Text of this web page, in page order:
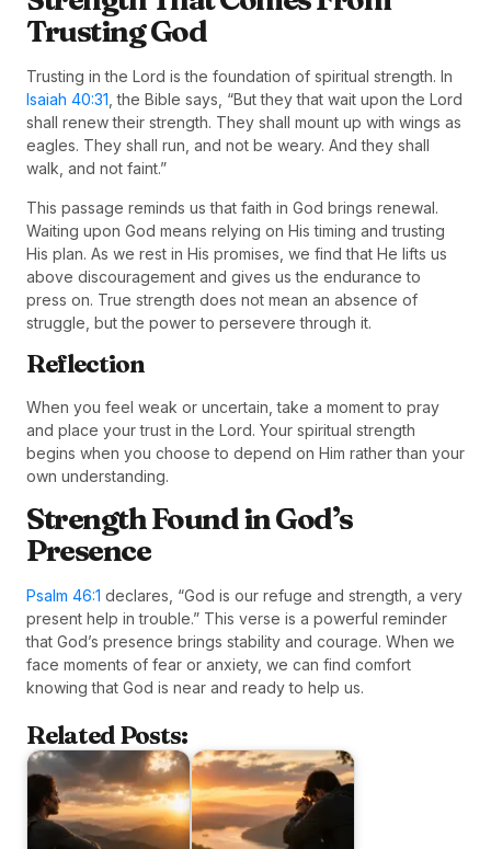
Trusting God
Trusting in the Lord is the foundation of spiritual strength. In
Isaiah 40:31 , the Bible says, “But they that wait upon the Lord
shall renew their strength. They shall mount up with wings as
eagles. They shall run, and not be weary. And they shall
walk, and not faint.”
This passage reminds us that faith in God brings renewal.
Waiting upon God means relying on His timing and trusting
His plan. As we rest in His promises, we find that He lifts us
above discouragement and gives us the endurance to
press on. True strength does not mean an absence of
struggle, but the power to persevere through it.
Reflection
When you feel weak or uncertain, take a moment to pray
and place your trust in the Lord. Your spiritual strength
begins when you choose to depend on Him rather than your
own understanding.
Strength Found in God’s
Presence
Psalm 46:1 declares, “God is our refuge and strength, a very
present help in trouble.” This verse is a powerful reminder
that God’s presence brings stability and courage. When we
face moments of fear or anxiety, we can find comfort
knowing that God is near and ready to help us.
Related Posts: